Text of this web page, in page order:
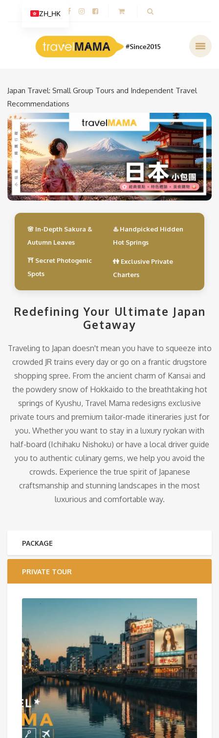
Japan Travel: Small Group Tours and Independent Travel
Recommendations
🌸 In-Depth Sakura &
Autumn Leaves
♨️ Handpicked Hidden
Hot Springs
⛩️ Secret Photogenic
Spots
👫 Exclusive Private
Charters
Redefining Your Ultimate Japan
Getaway
Traveling to Japan doesn't mean you have to squeeze into
crowded JR trains every day or go on a frantic drugstore
shopping spree. From the ancient charm of Kansai and
the powdery snow of Hokkaido to the breathtaking hot
springs of Kyushu, Travel Mama redesigns exclusive
private tours and premium tailor-made itineraries just for
you. Whether you want to stay in a luxury ryokan with
half-board (Ichihaku Nishoku) or have a local driver guide
you to authentic culinary gems, we help you avoid the
crowds. Experience the true spirit of Japanese
craftsmanship and stunning landscapes in the most
luxurious and comfortable way.
PACKAGE
PRIVATE TOUR
ZH_HK